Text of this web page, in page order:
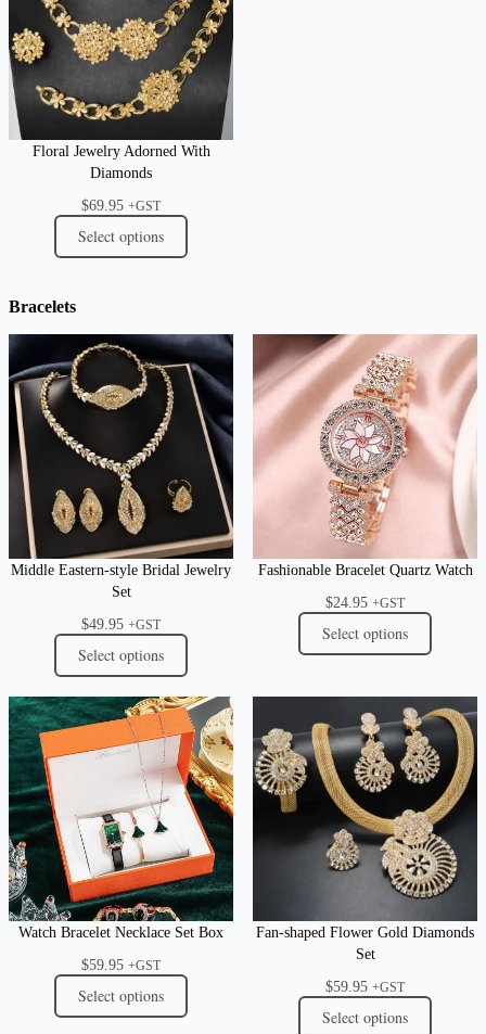
Floral Jewelry Adorned With
Diamonds
$69.95 +GST
Select options
Bracelets
Middle Eastern-style Bridal Jewelry
Set
$49.95 +GST
Select options
Fashionable Bracelet Quartz Watch
$24.95 +GST
Select options
Watch Bracelet Necklace Set Box
$59.95 +GST
Select options
Fan-shaped Flower Gold Diamonds
Set
$59.95 +GST
Select options